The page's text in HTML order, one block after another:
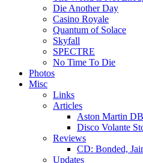
Die Another Day
Casino Royale
Quantum of Solace
Skyfall
SPECTRE
No Time To Die
Photos
Misc
Links
Articles
Aston Martin
Disco Volante
Reviews
CD: Bonded,
Updates